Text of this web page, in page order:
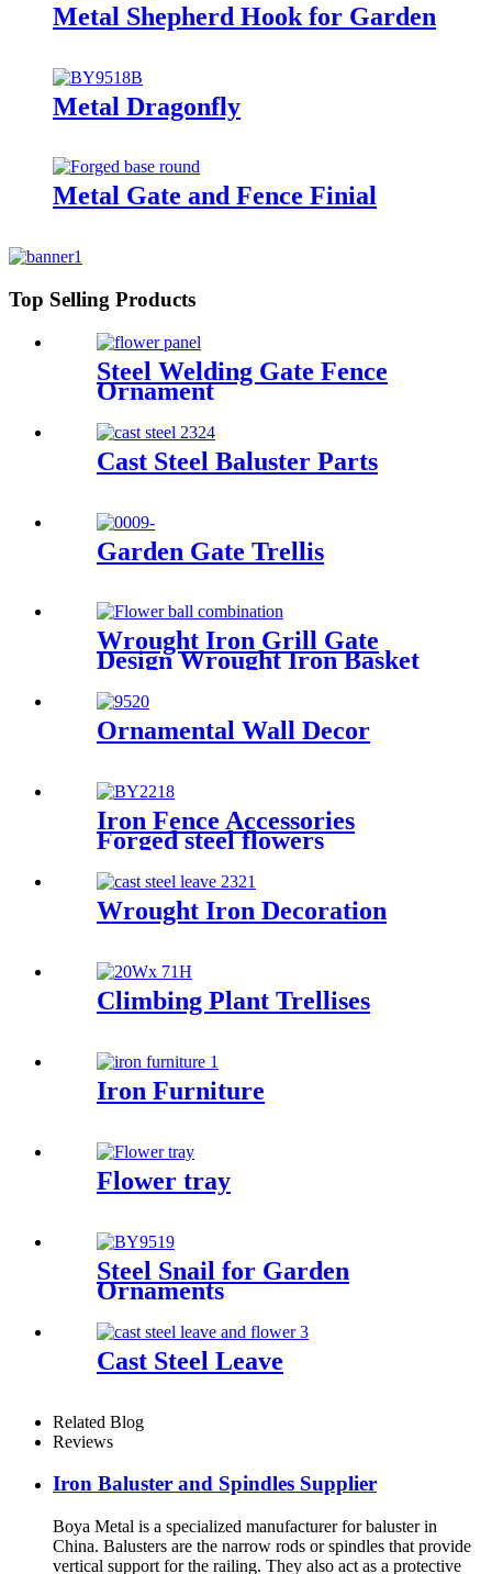
Metal Shepherd Hook for Garden
Metal Dragonfly
Metal Gate and Fence Finial
Top Selling Products
Steel Welding Gate Fence
Ornament
Cast Steel Baluster Parts
Garden Gate Trellis
Wrought Iron Grill Gate
Design Wrought Iron Basket
Ornamental Wall Decor
Iron Fence Accessories
Forged steel flowers
Wrought Iron Decoration
Climbing Plant Trellises
Iron Furniture
Flower tray
Steel Snail for Garden
Ornaments
Cast Steel Leave
Related Blog
Reviews
Iron Baluster and Spindles Supplier
Boya Metal is a specialized manufacturer for baluster in
China. Balusters are the narrow rods or spindles that provide
vertical support for the railing. They also act as a protective